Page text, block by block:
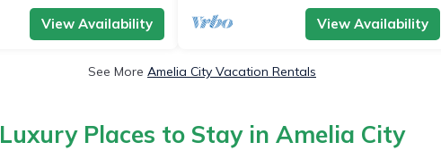
View Availability View Availability
See More Amelia City Vacation Rentals
Luxury Places to Stay in Amelia City